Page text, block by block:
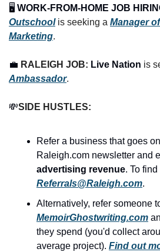
🖥️ WORK-FROM-HOME JOB
Outschool is seeking a Manager
Marketing.
💼 RALEIGH JOB: Live Nation is
Ambassador.
💸SIDE HUSTLES:
Refer a business that goes
Raleigh.com newsletter and
advertising revenue
Referrals@Raleigh.com.
MemoirGhostwriting.com
they spend (you'd collect
average project). Find out